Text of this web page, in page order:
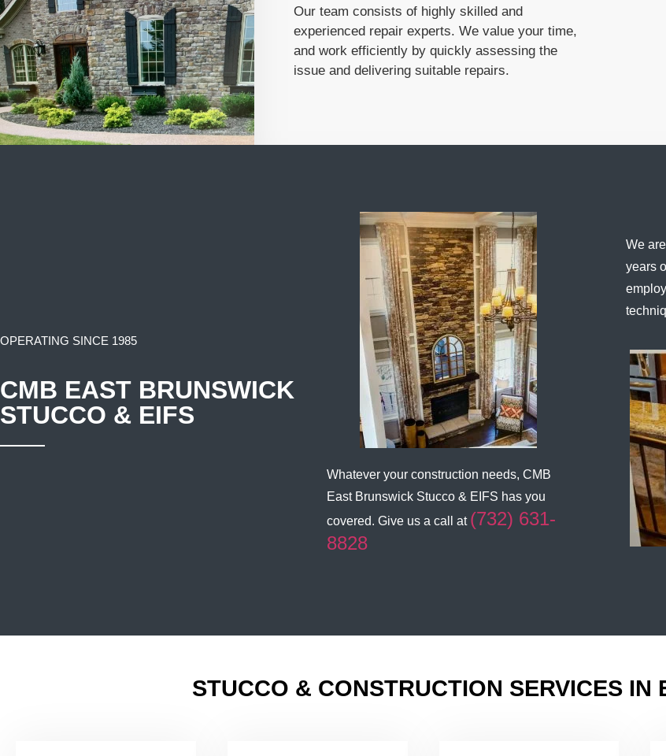
Our team consists of highly skilled and
experienced repair experts. We value your time,
and work efficiently by quickly assessing the
issue and delivering suitable repairs.
OPERATING SINCE 1985
CMB EAST BRUNSWICK
STUCCO & EIFS
Whatever your construction needs, CMB
East Brunswick Stucco & EIFS has you
covered. Give us a call at (732) 631-
8828
We
years
STUCCO & CONSTRUCTION SERVICES IN